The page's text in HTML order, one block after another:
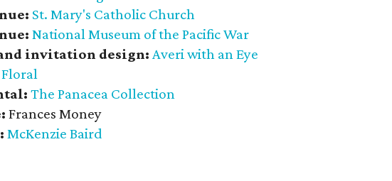
St. Mary's Catholic Church
National Museum of the Pacific War
invitation design: Averi with an Eye
Floral
The Panacea Collection
Frances Money
McKenzie Baird